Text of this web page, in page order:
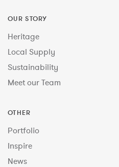
OUR STORY
Heritage
Local Supply
Sustainability
Meet our Team
OTHER
Portfolio
Inspire
News